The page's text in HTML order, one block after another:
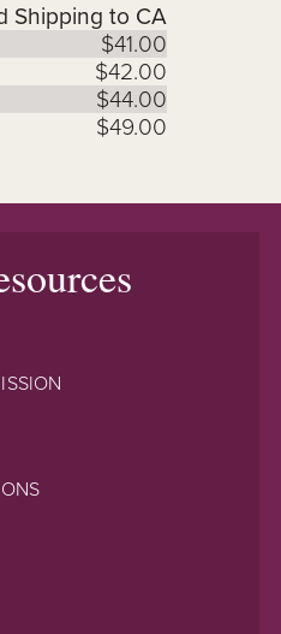
Shipping to CA
$41.00
$42.00
$44.00
$49.00